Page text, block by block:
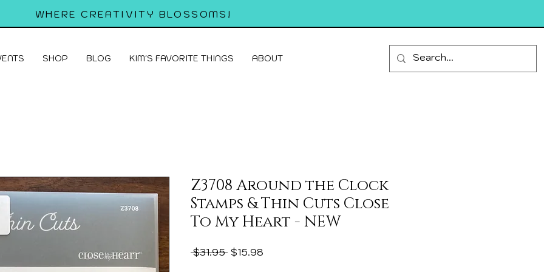
WHERE CREATIVITY BLOSSOMS!
SHOP BLOG KIM'S FAVORITE THINGS ABOUT
Z3708 Around the Clock
Stamps & Thin Cuts Close
To My Heart - NEW
$31.95 Regular
$15.98